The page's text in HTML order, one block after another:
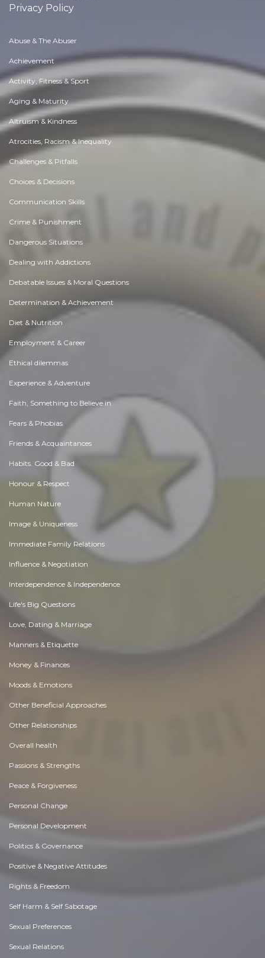
Privacy Policy
Abuse & The Abuser
Achievement
Activity, Fitness & Sport
Aging & Maturity
Altruism & Kindness
Atrocities, Racism & Inequality
Challenges & Pitfalls
Choices & Decisions
Communication Skills
Crime & Punishment
Dangerous Situations
Dealing with Addictions
Debatable Issues & Moral Questions
Determination & Achievement
Diet & Nutrition
Employment & Career
Ethical dilemmas
Experience & Adventure
Faith, Something to Believe in
Fears & Phobias
Friends & Acquaintances
Habits. Good & Bad
Honour & Respect
Human Nature
Image & Uniqueness
Immediate Family Relations
Influence & Negotiation
Interdependence & Independence
Life's Big Questions
Love, Dating & Marriage
Manners & Etiquette
Money & Finances
Moods & Emotions
Other Beneficial Approaches
Other Relationships
Overall health
Passions & Strengths
Peace & Forgiveness
Personal Change
Personal Development
Politics & Governance
Positive & Negative Attitudes
Rights & Freedom
Self Harm & Self Sabotage
Sexual Preferences
Sexual Relations